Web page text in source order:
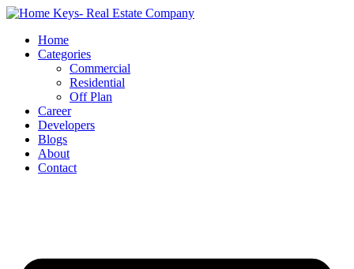
Home
Categories
Commercial
Residential
Off Plan
Career
Developers
Blogs
About
Contact